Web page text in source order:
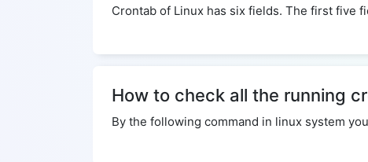
Crontab of Linux has six fields. The first five
How to check all the running
By the following command in linux system